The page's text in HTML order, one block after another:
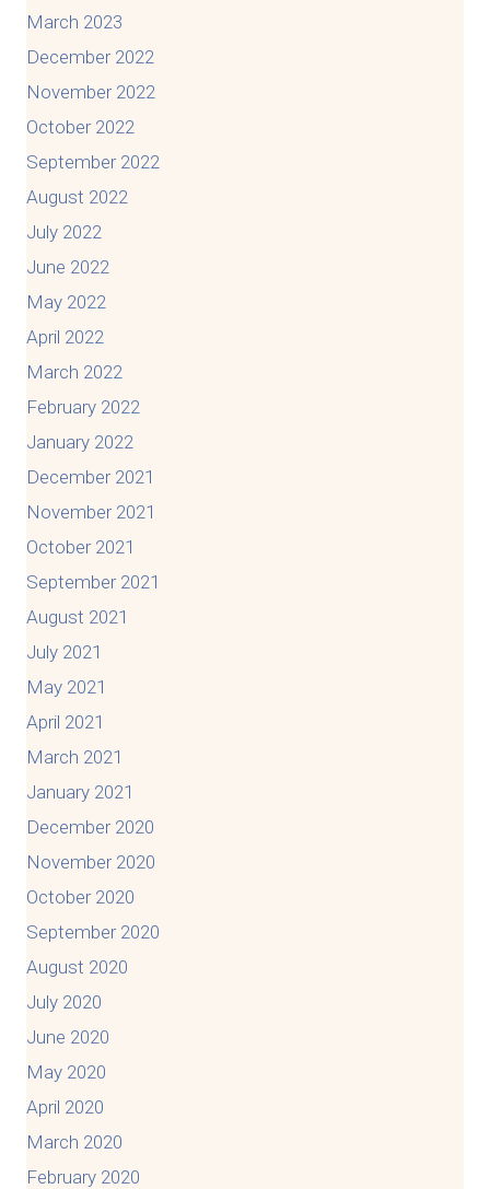
March 2023
December 2022
November 2022
October 2022
September 2022
August 2022
July 2022
June 2022
May 2022
April 2022
March 2022
February 2022
January 2022
December 2021
November 2021
October 2021
September 2021
August 2021
July 2021
May 2021
April 2021
March 2021
January 2021
December 2020
November 2020
October 2020
September 2020
August 2020
July 2020
June 2020
May 2020
April 2020
March 2020
February 2020